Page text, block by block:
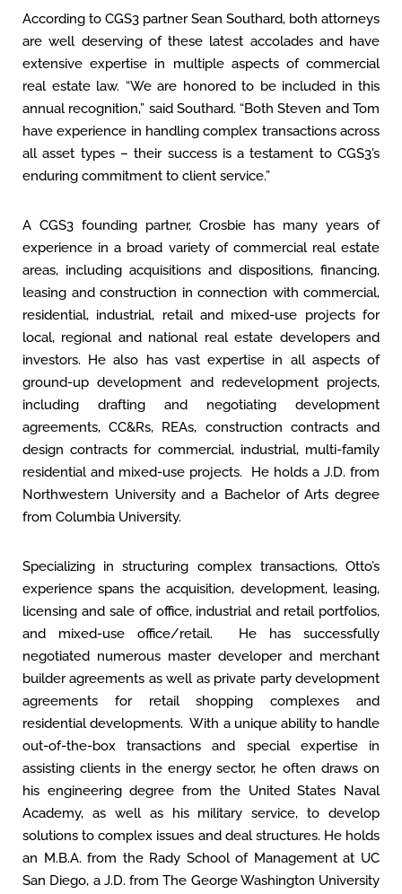
According to CGS3 partner Sean Southard, both attorneys
are well deserving of these latest accolades and have
extensive expertise in multiple aspects of commercial
real estate law. “We are honored to be included in this
annual recognition,” said Southard. “Both Steven and Tom
have experience in handling complex transactions across
all asset types – their success is a testament to CGS3’s
enduring commitment to client service.”
A CGS3 founding partner, Crosbie has many years of
experience in a broad variety of commercial real estate
areas, including acquisitions and dispositions, financing,
leasing and construction in connection with commercial,
residential, industrial, retail and mixed-use projects for
local, regional and national real estate developers and
investors. He also has vast expertise in all aspects of
ground-up development and redevelopment projects,
including drafting and negotiating development
agreements, CC&Rs, REAs, construction contracts and
design contracts for commercial, industrial, multi-family
residential and mixed-use projects. He holds a J.D. from
Northwestern University and a Bachelor of Arts degree
from Columbia University.
Specializing in structuring complex transactions, Otto’s
experience spans the acquisition, development, leasing,
licensing and sale of office, industrial and retail portfolios,
and mixed-use office/retail. He has successfully
negotiated numerous master developer and merchant
builder agreements as well as private party development
agreements for retail shopping complexes and
residential developments. With a unique ability to handle
out-of-the-box transactions and special expertise in
assisting clients in the energy sector, he often draws on
his engineering degree from the United States Naval
Academy, as well as his military service, to develop
solutions to complex issues and deal structures. He holds
an M.B.A. from the Rady School of Management at UC
San Diego, a J.D. from The George Washington University